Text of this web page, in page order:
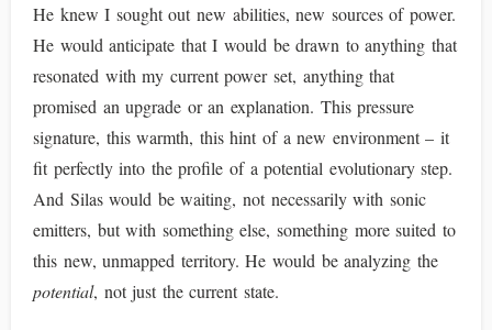
He knew I sought out new abilities, new sources of power.
He would anticipate that I would be drawn to anything that
resonated with my current power set, anything that
promised an upgrade or an explanation. This pressure
signature, this warmth, this hint of a new environment – it
fit perfectly into the profile of a potential evolutionary step.
And Silas would be waiting, not necessarily with sonic
emitters, but with something else, something more suited to
this new, unmapped territory. He would be analyzing the
potential, not just the current state.